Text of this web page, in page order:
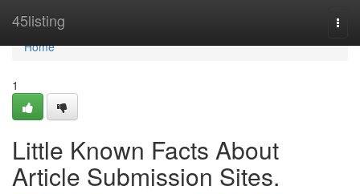
45listing
Home
Home
1
Little Known Facts About
Article Submission Sites.